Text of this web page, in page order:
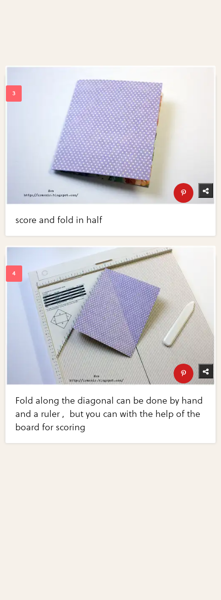
score and fold in half
Fold along the diagonal can be done by hand
and a ruler , but you can with the help of the
board for scoring